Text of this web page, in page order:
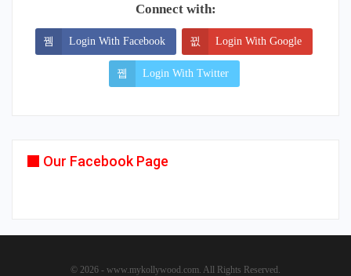
Connect with:
Login With Facebook Login With Google
Login With Twitter
Our Facebook Page
© 2026 - www.mykollywood.com. All Rights Reserved.